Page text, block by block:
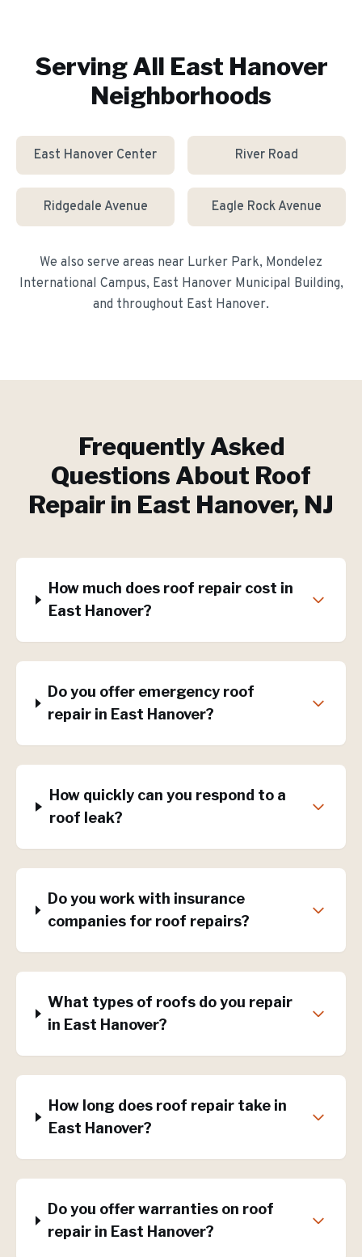
Serving All East Hanover
Neighborhoods
East Hanover Center River Road
Ridgedale Avenue Eagle Rock Avenue
We also serve areas near Lurker Park, Mondelez
International Campus, East Hanover Municipal Building,
and throughout East Hanover.
Frequently Asked
Questions About Roof
Repair in East Hanover, NJ
How much does roof repair cost in
East Hanover?
Do you offer emergency roof
repair in East Hanover?
How quickly can you respond to a
roof leak?
Do you work with insurance
companies for roof repairs?
What types of roofs do you repair
in East Hanover?
How long does roof repair take in
East Hanover?
Do you offer warranties on roof
repair in East Hanover?